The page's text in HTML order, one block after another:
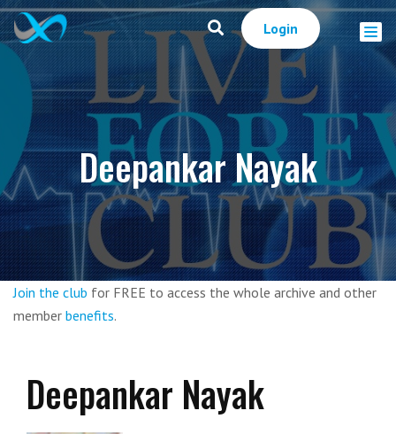
Login
Deepankar Nayak
Join the club for FREE to access the whole archive and other
member benefits.
Deepankar Nayak